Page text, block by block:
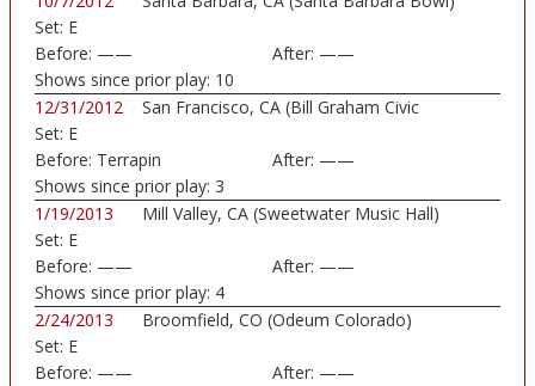
Set: E
Before: —— After: ——
Shows since prior play: 10
12/31/2012
San Francisco, CA (Bill Graham Civic
Set: E
Before: Terrapin After: ——
Shows since prior play: 3
1/19/2013
Mill Valley, CA (Sweetwater Music Hall)
Set: E
Before: —— After: ——
Shows since prior play: 4
2/24/2013
Broomfield, CO (Odeum Colorado)
Set: E
Before: —— After: ——